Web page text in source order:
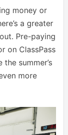
money or
a greater
Pre-paying
on ClassPass
summer’s
more